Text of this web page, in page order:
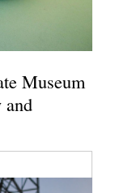
Museum
and